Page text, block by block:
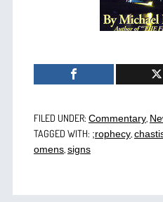
FILED UNDER: Commentary,
TAGGED WITH: ;rophecy,
omens, signs